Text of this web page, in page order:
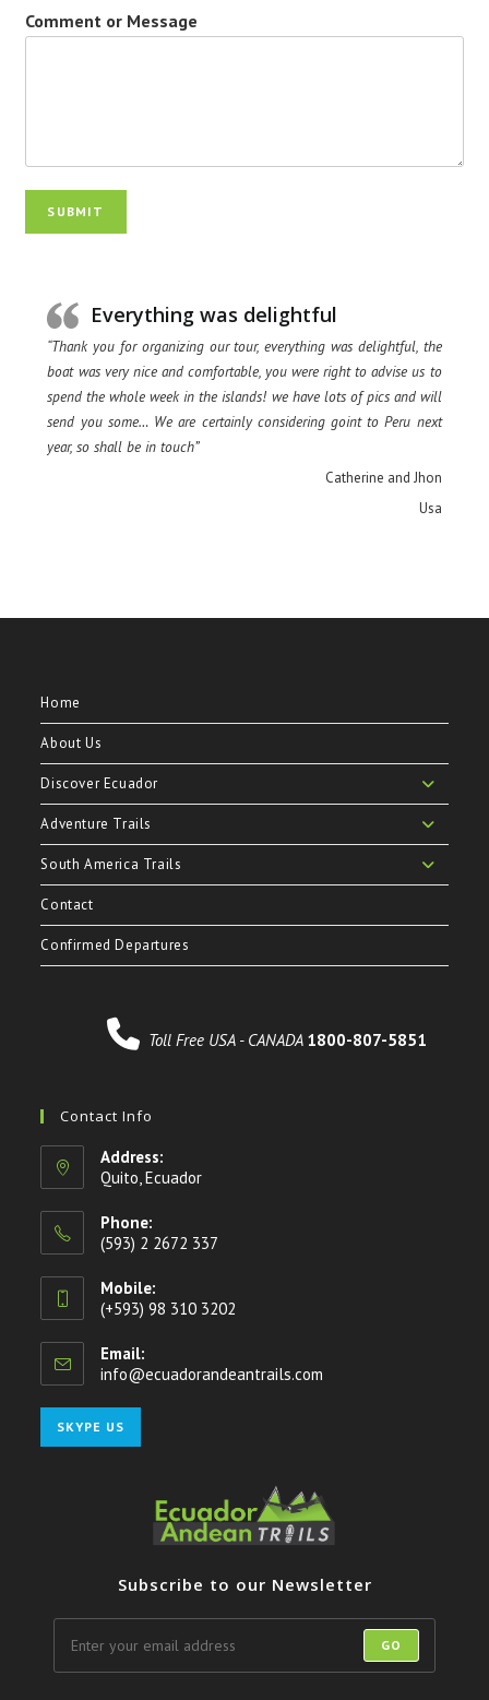
Comment or Message
SUBMIT
Everything was delightful
“Thank you for organizing our tour, everything was delightful, the
boat was very nice and comfortable, you were right to advise us to
spend the whole week in the islands! we have lots of pics and will
send you some… We are certainly considering goint to Peru next
year, so shall be in touch”
Catherine and Jhon
Usa
Home
About Us
Discover Ecuador
Adventure Trails
South America Trails
Contact
Confirmed Departures
Toll Free USA - CANADA 1800-807-5851
Contact Info
Address:
Quito, Ecuador
Phone:
(593) 2 2672 337
Mobile:
(+593) 98 310 3202
Email:
info@ecuadorandeantrails.com
SKYPE US
in
application
Subscribe to our Newsletter
GO